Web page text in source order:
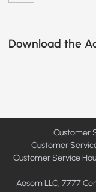
Download the
Customer
Customer
Customer Service
Aosom LLC, 7777